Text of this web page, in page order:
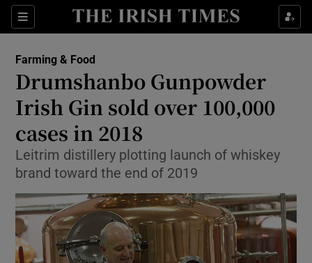
Sections
Show Food sub sections
Show Life & Style sub sections
Show Culture sub sections
Show Environment sub sections
Show Science sub sections
Farming & Food
Drumshanbo Gunpowder
Irish Gin sold over 100,000
cases in 2018
Leitrim distillery plotting launch of whiskey
brand toward the end of 2019